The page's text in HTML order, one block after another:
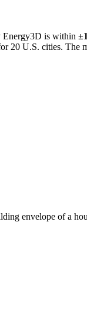
Energy3D is within
20 U.S. cities. The
envelope of a